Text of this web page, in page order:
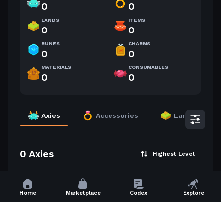
0 0
LANDS
0
ITEMS
0
RUNES
0
CHARMS
0
MATERIALS
0
CONSUMABLES
0
Axies Accessories Lands
0 Axies Highest Level
Home Marketplace Codex Explore